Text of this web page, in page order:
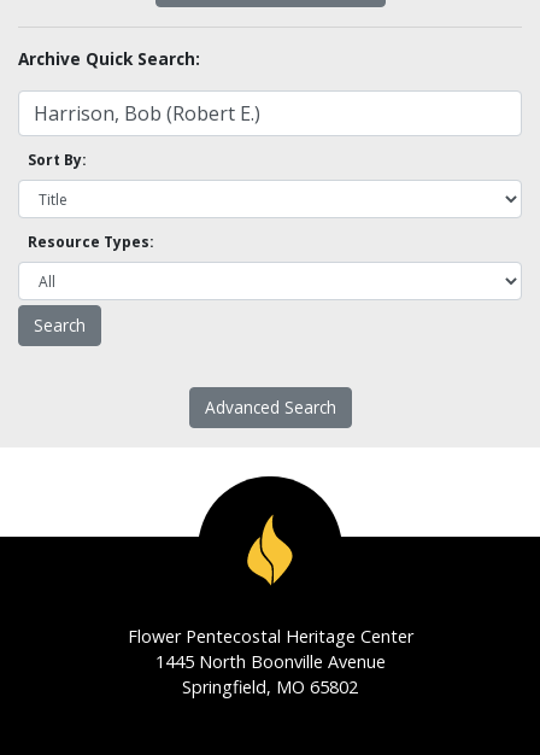
Archive Quick Search:
Sort By:
Resource Types:
Advanced Search
Flower Pentecostal Heritage Center
1445 North Boonville Avenue
Springfield, MO 65802